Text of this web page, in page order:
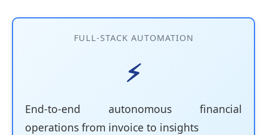
FULL-STACK AUTOMATION
⚡
End-to-end autonomous financial
operations from invoice to insights